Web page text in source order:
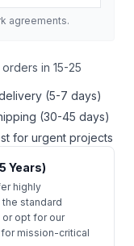
agreements.
in 15-25
(5-7 days)
(30-45 days)
for urgent projects
Years)
highly
standard
opt for our
mission-critical